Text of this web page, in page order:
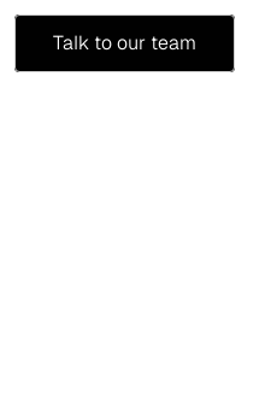
Talk to our team